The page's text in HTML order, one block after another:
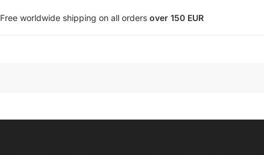
Free worldwide shipping on all orders over 150 EUR